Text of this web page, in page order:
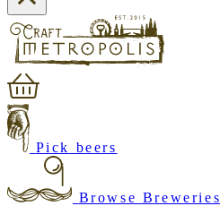
Pick beers
Browse Breweries